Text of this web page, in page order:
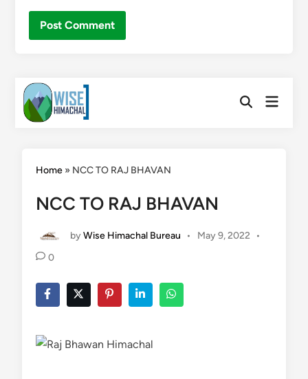
Skip
content
OpenMain
Home» NCC TO RAJ BHAVAN
NCC TO RAJ BHAVAN
byWise Himachal Bureau • May 9, 2022
•
0